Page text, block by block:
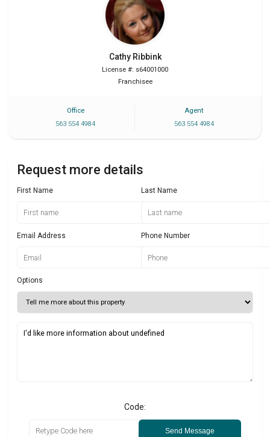
Cathy Ribbink
License #: s64001000
Franchisee
Office
563 554 4984
Agent
563 554 4984
Request more details
First Name Last Name
Email Address Phone Number
Options
Code:
Send Message